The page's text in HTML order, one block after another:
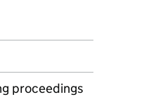
proceedings